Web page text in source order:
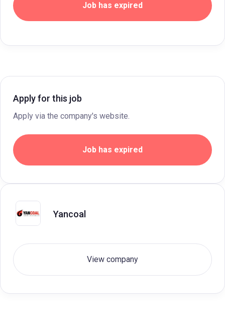
Job has expired
Apply for this job
Apply via the company's website.
Job has expired
Yancoal
View company